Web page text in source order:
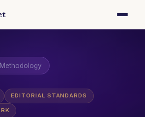
Methodology
EDITORIAL STANDARDS